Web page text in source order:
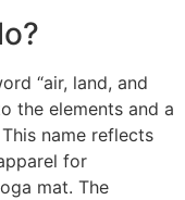
“air, land, and
the elements and a
name reflects
for
mat. The